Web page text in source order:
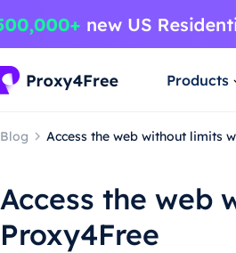
Products
Blog Access the web without limits
Access the web
Proxy4Free